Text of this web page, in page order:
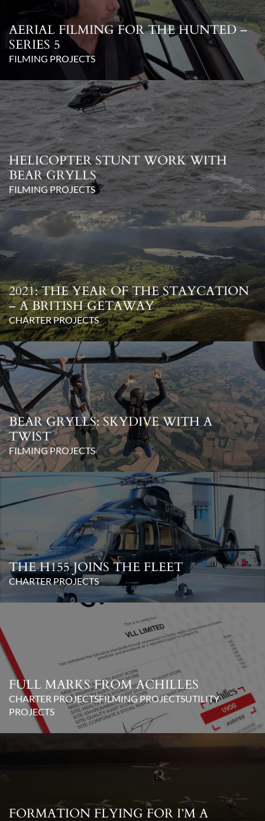
AERIAL FILMING FOR THE HUNTED –
SERIES 5
FILMING PROJECTS
HELICOPTER STUNT WORK WITH
BEAR GRYLLS
FILMING PROJECTS
2021: THE YEAR OF THE STAYCATION
– A BRITISH GETAWAY
CHARTER PROJECTS
BEAR GRYLLS: SKYDIVE WITH A
TWIST
FILMING PROJECTS
THE H155 JOINS THE FLEET
CHARTER PROJECTS
FULL MARKS FROM ACHILLES
CHARTER PROJECTSFILMING PROJECTSUTILITY
PROJECTS
FORMATION FLYING FOR I’M A